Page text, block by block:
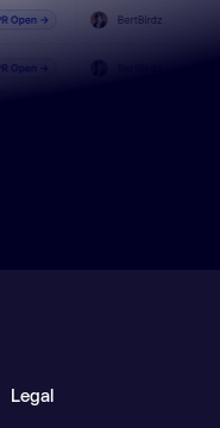
Legal